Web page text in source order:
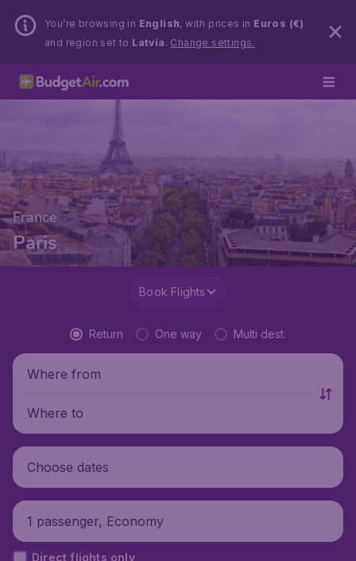
You’re browsing in English, with prices in Euros (€)
and region set to Latvia . Change settings.
France
Paris
Book Flights
Return One way Multi dest.
Where from
Where to
Choose dates
1 passenger, Economy
Direct flights only